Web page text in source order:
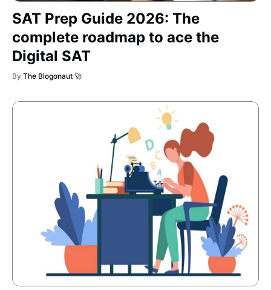
SAT Prep Guide 2026: The
complete roadmap to ace the
Digital SAT
By The Blogonaut 🚀